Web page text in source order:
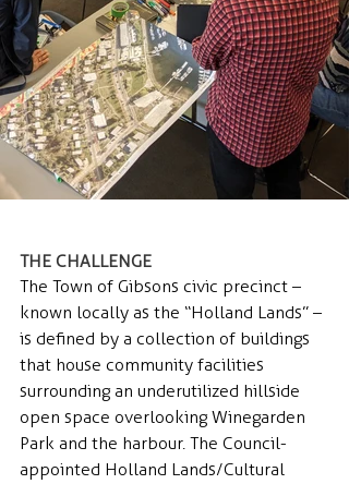
THE CHALLENGE
The Town of Gibsons civic precinct –
known locally as the “Holland Lands” –
is defined by a collection of buildings
that house community facilities
surrounding an underutilized hillside
open space overlooking Winegarden
Park and the harbour. The Council-
appointed Holland Lands/Cultural